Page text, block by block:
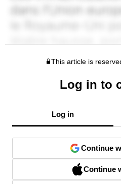
This article is
Log in to
Log in
Continue
Continue